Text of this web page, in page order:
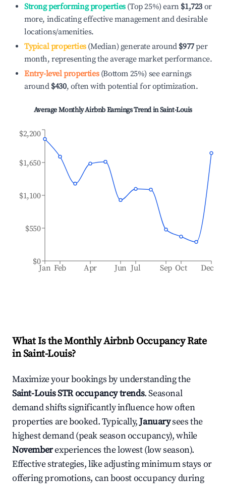
Strong performing properties(Top 25%) earn $1,723 or
more, indicating effective management and desirable
locations/amenities.
Typical properties(Median) generate around $977per
month, representing the average market performance.
Entry-level properties(Bottom 25%) see earnings
around $430, often with potential for optimization.
Average Monthly Airbnb Earnings Trend inSaint-Louis
Jan Feb Apr Jun Jul Sep Oct Dec
$0
$550
$1,100
$1,650
$2,200
What Is the Monthly Airbnb Occupancy Rate
inSaint-Louis?
Maximize your bookings by understanding the
Saint-LouisSTR occupancy trends. Seasonal
demand shifts significantly influence how often
properties are booked. Typically,Januarysees the
highest demand (peak season occupancy), while
Novemberexperiences the lowest (low season).
Effective strategies, like adjusting minimum stays or
offering promotions, can boost occupancy during